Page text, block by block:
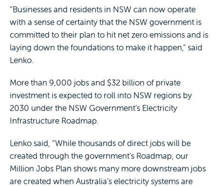
“Businesses and residents in NSW can now operate
with a sense of certainty that the NSW government is
committed to their plan to hit net zero emissions and is
laying down the foundations to make it happen,” said
Lenko.
More than 9,000 jobs and $32 billion of private
investment is expected to roll into NSW regions by
2030 under the NSW Government’s Electricity
Infrastructure Roadmap.
Lenko said, “While thousands of direct jobs will be
created through the government’s Roadmap, our
Million Jobs Plan shows many more downstream jobs
are created when Australia’s electricity systems are